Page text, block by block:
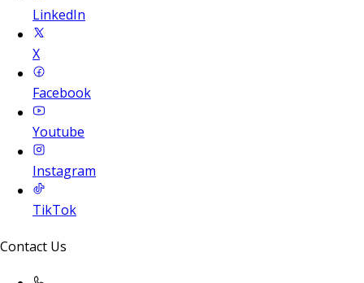
LinkedIn
X
Facebook
Youtube
Instagram
TikTok
Contact Us